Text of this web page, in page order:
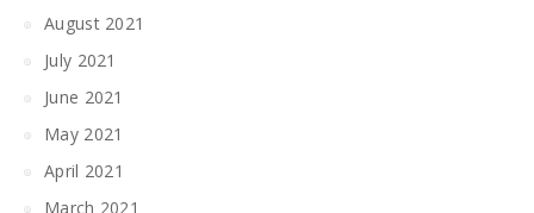
August 2021
July 2021
June 2021
May 2021
April 2021
March 2021